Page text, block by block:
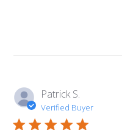
Patrick S.
Verified Buyer